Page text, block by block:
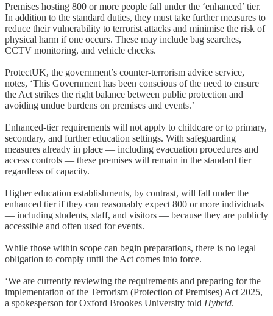
Premises hosting 800 or more people fall under the ‘enhanced’ tier.
In addition to the standard duties, they must take further measures to
reduce their vulnerability to terrorist attacks and minimise the risk of
physical harm if one occurs. These may include bag searches,
CCTV monitoring, and vehicle checks.
ProtectUK, the government’s counter-terrorism advice service,
notes, ‘This Government has been conscious of the need to ensure
the Act strikes the right balance between public protection and
avoiding undue burdens on premises and events.’
Enhanced-tier requirements will not apply to childcare or to primary,
secondary, and further education settings. With safeguarding
measures already in place — including evacuation procedures and
access controls — these premises will remain in the standard tier
regardless of capacity.
Higher education establishments, by contrast, will fall under the
enhanced tier if they can reasonably expect 800 or more individuals
— including students, staff, and visitors — because they are publicly
accessible and often used for events.
While those within scope can begin preparations, there is no legal
obligation to comply until the Act comes into force.
‘We are currently reviewing the requirements and preparing for the
implementation of the Terrorism (Protection of Premises) Act 2025,
a spokesperson for Oxford Brookes University told Hybrid.